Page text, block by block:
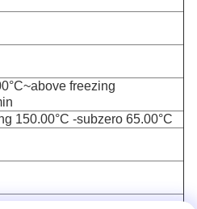
freezing
150.00°C -subzero 65.00°C